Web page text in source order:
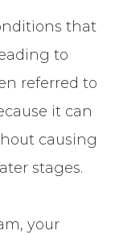
that
to
referred to
it can
causing
stages.
your